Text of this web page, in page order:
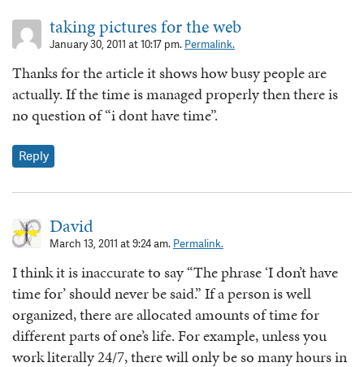
taking pictures for the web
January 30, 2011 at 10:17 pm. Permalink.
Thanks for the article it shows how busy people are
actually. If the time is managed properly then there is
no question of “i dont have time”.
Reply
David
March 13, 2011 at 9:24 am. Permalink.
I think it is inaccurate to say “The phrase ‘I don’t have
time for’ should never be said.” If a person is well
organized, there are allocated amounts of time for
different parts of one’s life. For example, unless you
work literally 24/7, there will only be so many hours in